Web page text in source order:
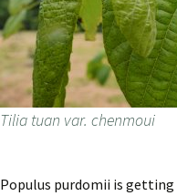
Tilia tuan var. chenmoui
Populus purdomii is getting